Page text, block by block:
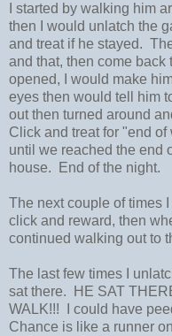
I started by walking him
then I would unlatch the
and treat if he stayed.
and that, then come back
opened, I would make
eyes then would tell him
out then turned around
Click and treat for "end
until we reached the end
house. End of the night.
The next couple of times
click and reward, then
continued walking out to
The last few times I
sat there. HE SAT
WALK!!! I could have
Chance is like a runner